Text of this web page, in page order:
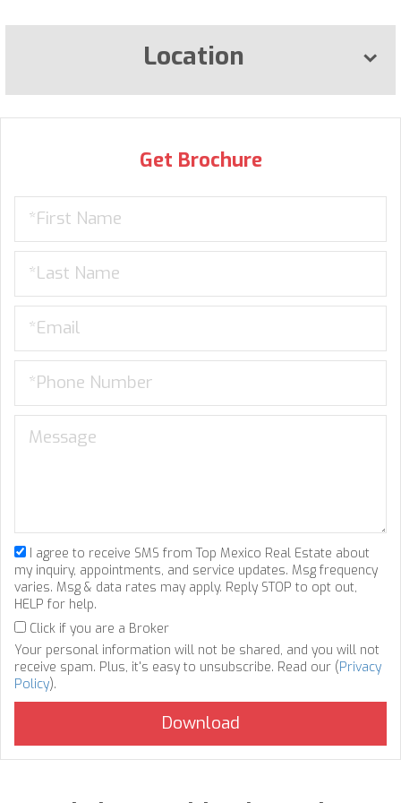
Location
Get Brochure
I agree to receive SMS from Top Mexico Real Estate about
my inquiry, appointments, and service updates. Msg frequency
varies. Msg & data rates may apply. Reply STOP to opt out,
HELP for help.
Click if you are a Broker
Your personal information will not be shared, and you will not
receive spam. Plus, it's easy to unsubscribe. Read our (Privacy
Policy).